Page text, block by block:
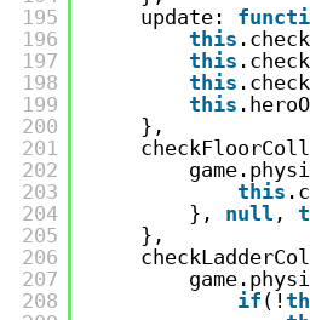
195
196
197
198
199
200
201
202
203
204
205
206
207
208
update:
this
this
this
this
},
this
}, null ,
},
if (!